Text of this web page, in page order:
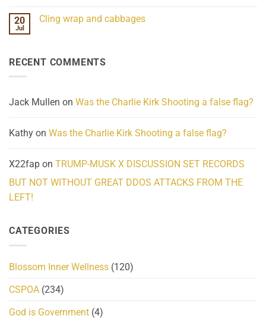
What
on
Lahaina
Homelessness
Community
20
Jul
Cling wrap and cabbages
wrap
RECENT COMMENTS
Jack Mullen on Was the Charlie Kirk Shooting a false flag?
Kathy on Was the Charlie Kirk Shooting a false flag?
X22fap on TRUMP-MUSK X DISCUSSION SET RECORDS
BUT NOT WITHOUT GREAT DDOS ATTACKS FROM THE
LEFT!
CATEGORIES
Blossom Inner Wellness (120)
CSPOA (234)
God is Government (4)